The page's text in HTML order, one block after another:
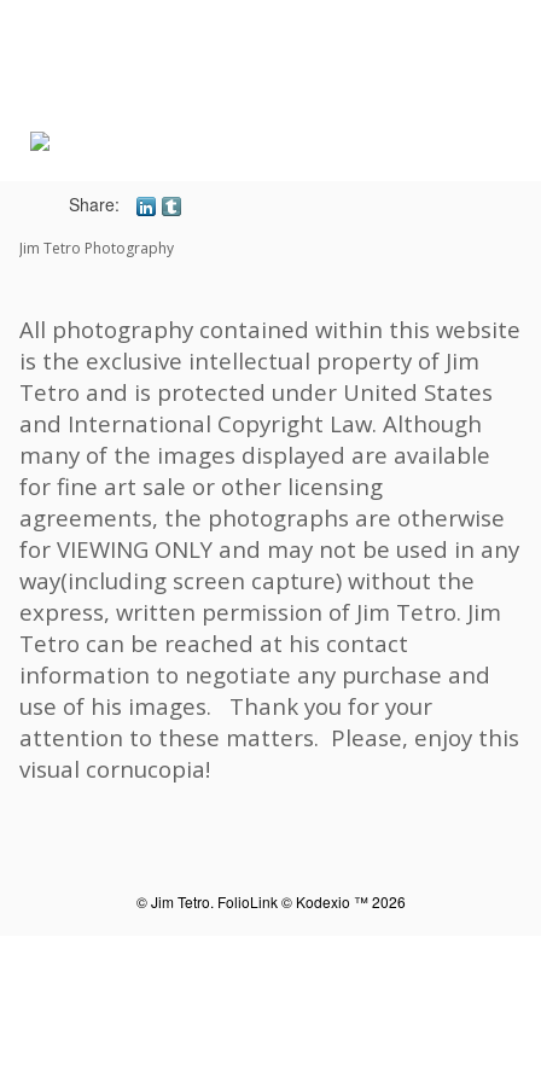
Share:
Jim Tetro Photography
All photography contained within this website
is the exclusive intellectual property of Jim
Tetro and is protected under United States
and International Copyright Law. Although
many of the images displayed are available
for fine art sale or other licensing
agreements, the photographs are otherwise
for VIEWING ONLY and may not be used in any
way(including screen capture) without the
express, written permission of Jim Tetro. Jim
Tetro can be reached at his contact
information to negotiate any purchase and
use of his images. Thank you for your
attention to these matters. Please, enjoy this
visual cornucopia!
© Jim Tetro. FolioLink© Kodexio ™ 2026